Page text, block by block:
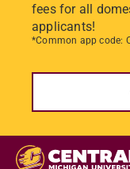
fees for all
applicants!
*Common app code:
Skip